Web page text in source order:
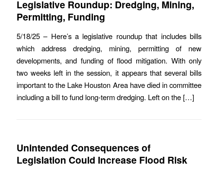
Legislative Roundup: Dredging, Mining,
Permitting, Funding
5/18/25 – Here’s a legislative roundup that includes bills
which address dredging, mining, permitting of new
developments, and funding of flood mitigation. With only
two weeks left in the session, it appears that several bills
important to the Lake Houston Area have died in committee
including a bill to fund long-term dredging. Left on the […]
Unintended Consequences of
Legislation Could Increase Flood Risk